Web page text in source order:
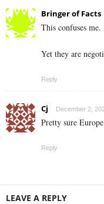
Bringer of Facts
This confuses
Yet they are
Reply
Cj December 2,
Pretty sure
Reply
LEAVE A REPLY